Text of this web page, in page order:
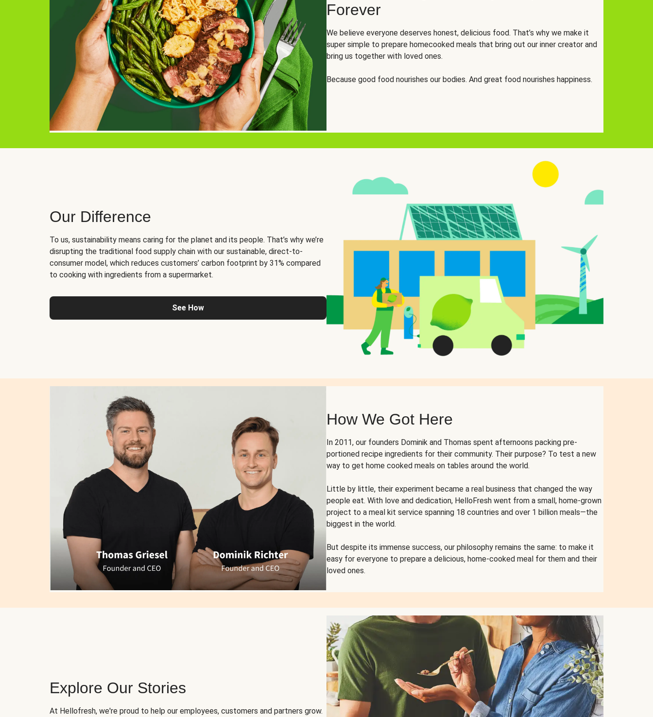
Forever
We believe everyone deserves honest, delicious food. That’s why we make it
super simple to prepare homecooked meals that bring out our inner creator and
bring us together with loved ones.
Because good food nourishes our bodies. And great food nourishes happiness.
Our Difference
To us, sustainability means caring for the planet and its people. That’s why we’re
disrupting the traditional food supply chain with our sustainable, direct-to-
consumer model, which reduces customers’ carbon footprint by 31% compared
to cooking with ingredients from a supermarket.
See How
How We Got Here
In 2011, our founders Dominik and Thomas spent afternoons packing pre-
portioned recipe ingredients for their community. Their purpose? To test a new
way to get home cooked meals on tables around the world.
Little by little, their experiment became a real business that changed the way
people eat. With love and dedication, HelloFresh went from a small, home-grown
project to a meal kit service spanning 18 countries and over 1 billion meals—the
biggest in the world.
But despite its immense success, our philosophy remains the same: to make it
easy for everyone to prepare a delicious, home-cooked meal for them and their
loved ones.
Explore Our Stories
At Hellofresh, we're proud to help our employees, customers and partners grow.